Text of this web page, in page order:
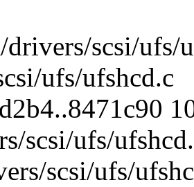
scsi/ufs/
ufs/ufshcd.c
scsi/ufs/
scsi/ufs/